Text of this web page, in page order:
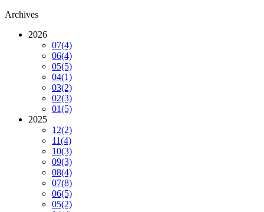
Archives
2026
07(4)
06(4)
05(5)
04(1)
03(2)
02(3)
01(5)
2025
12(2)
11(4)
10(3)
09(3)
08(4)
07(8)
06(5)
05(2)